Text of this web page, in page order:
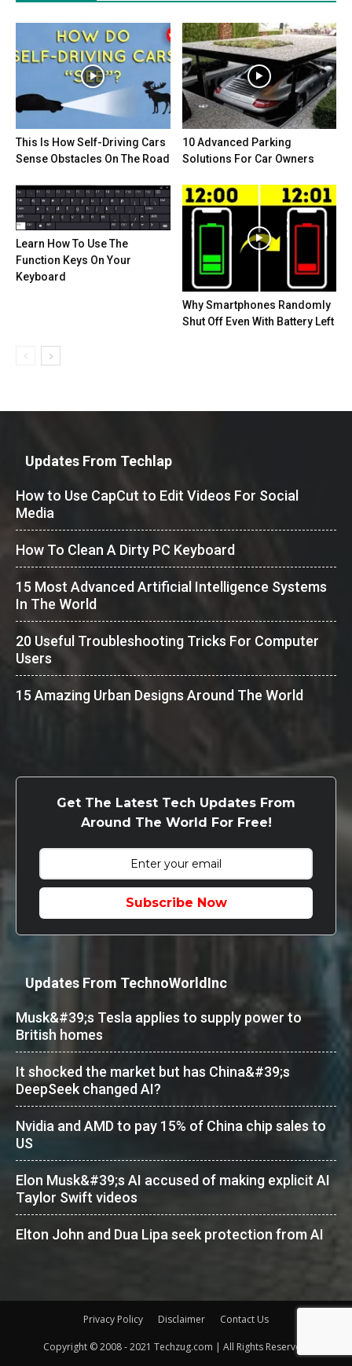
This Is How Self-Driving Cars
Sense Obstacles On The Road
10 Advanced Parking
Solutions For Car Owners
Learn How To Use The
Function Keys On Your
Keyboard
Why Smartphones Randomly
Shut Off Even With Battery Left
Updates From Techlap
How to Use CapCut to Edit Videos For Social
Media
How To Clean A Dirty PC Keyboard
15 Most Advanced Artificial Intelligence Systems
In The World
20 Useful Troubleshooting Tricks For Computer
Users
15 Amazing Urban Designs Around The World
Get The Latest Tech Updates From
Around The World For Free!
Subscribe Now
Updates From TechnoWorldInc
Musk&#39;s Tesla applies to supply power to
British homes
It shocked the market but has China&#39;s
DeepSeek changed AI?
Nvidia and AMD to pay 15% of China chip sales to
US
Elon Musk&#39;s AI accused of making explicit AI
Taylor Swift videos
Elton John and Dua Lipa seek protection from AI
Privacy Policy Disclaimer Contact Us
Copyright © 2008 - 2021 Techzug.com | All Rights Reserved.